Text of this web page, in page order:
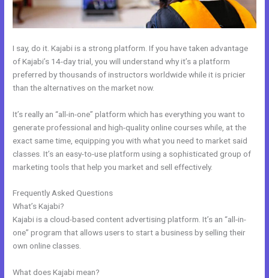
I say, do it. Kajabi is a strong platform. If you have taken advantage
of Kajabi’s 14-day trial, you will understand why it’s a platform
preferred by thousands of instructors worldwide while it is pricier
than the alternatives on the market now.
It’s really an “all-in-one” platform which has everything you want to
generate professional and high-quality online courses while, at the
exact same time, equipping you with what you need to market said
classes. It’s an easy-to-use platform using a sophisticated group of
marketing tools that help you market and sell effectively.
Frequently Asked Questions
What’s Kajabi?
Kajabi is a cloud-based content advertising platform. It’s an “all-in-
one” program that allows users to start a business by selling their
own online classes.
What does Kajabi mean?